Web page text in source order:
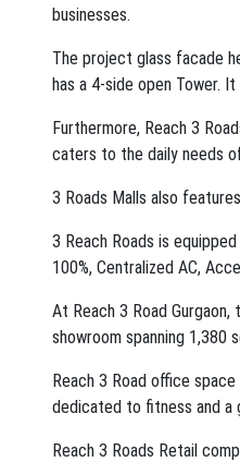
businesses.
The project glass facade
has a 4-side open Tower.
Furthermore, Reach 3
caters to the daily needs
3 Roads Malls also
3 Reach Roads is
100%, Centralized AC,
At Reach 3 Road
showroom spanning 1,380
Reach 3 Road office
dedicated to fitness and a
Reach 3 Roads Retail